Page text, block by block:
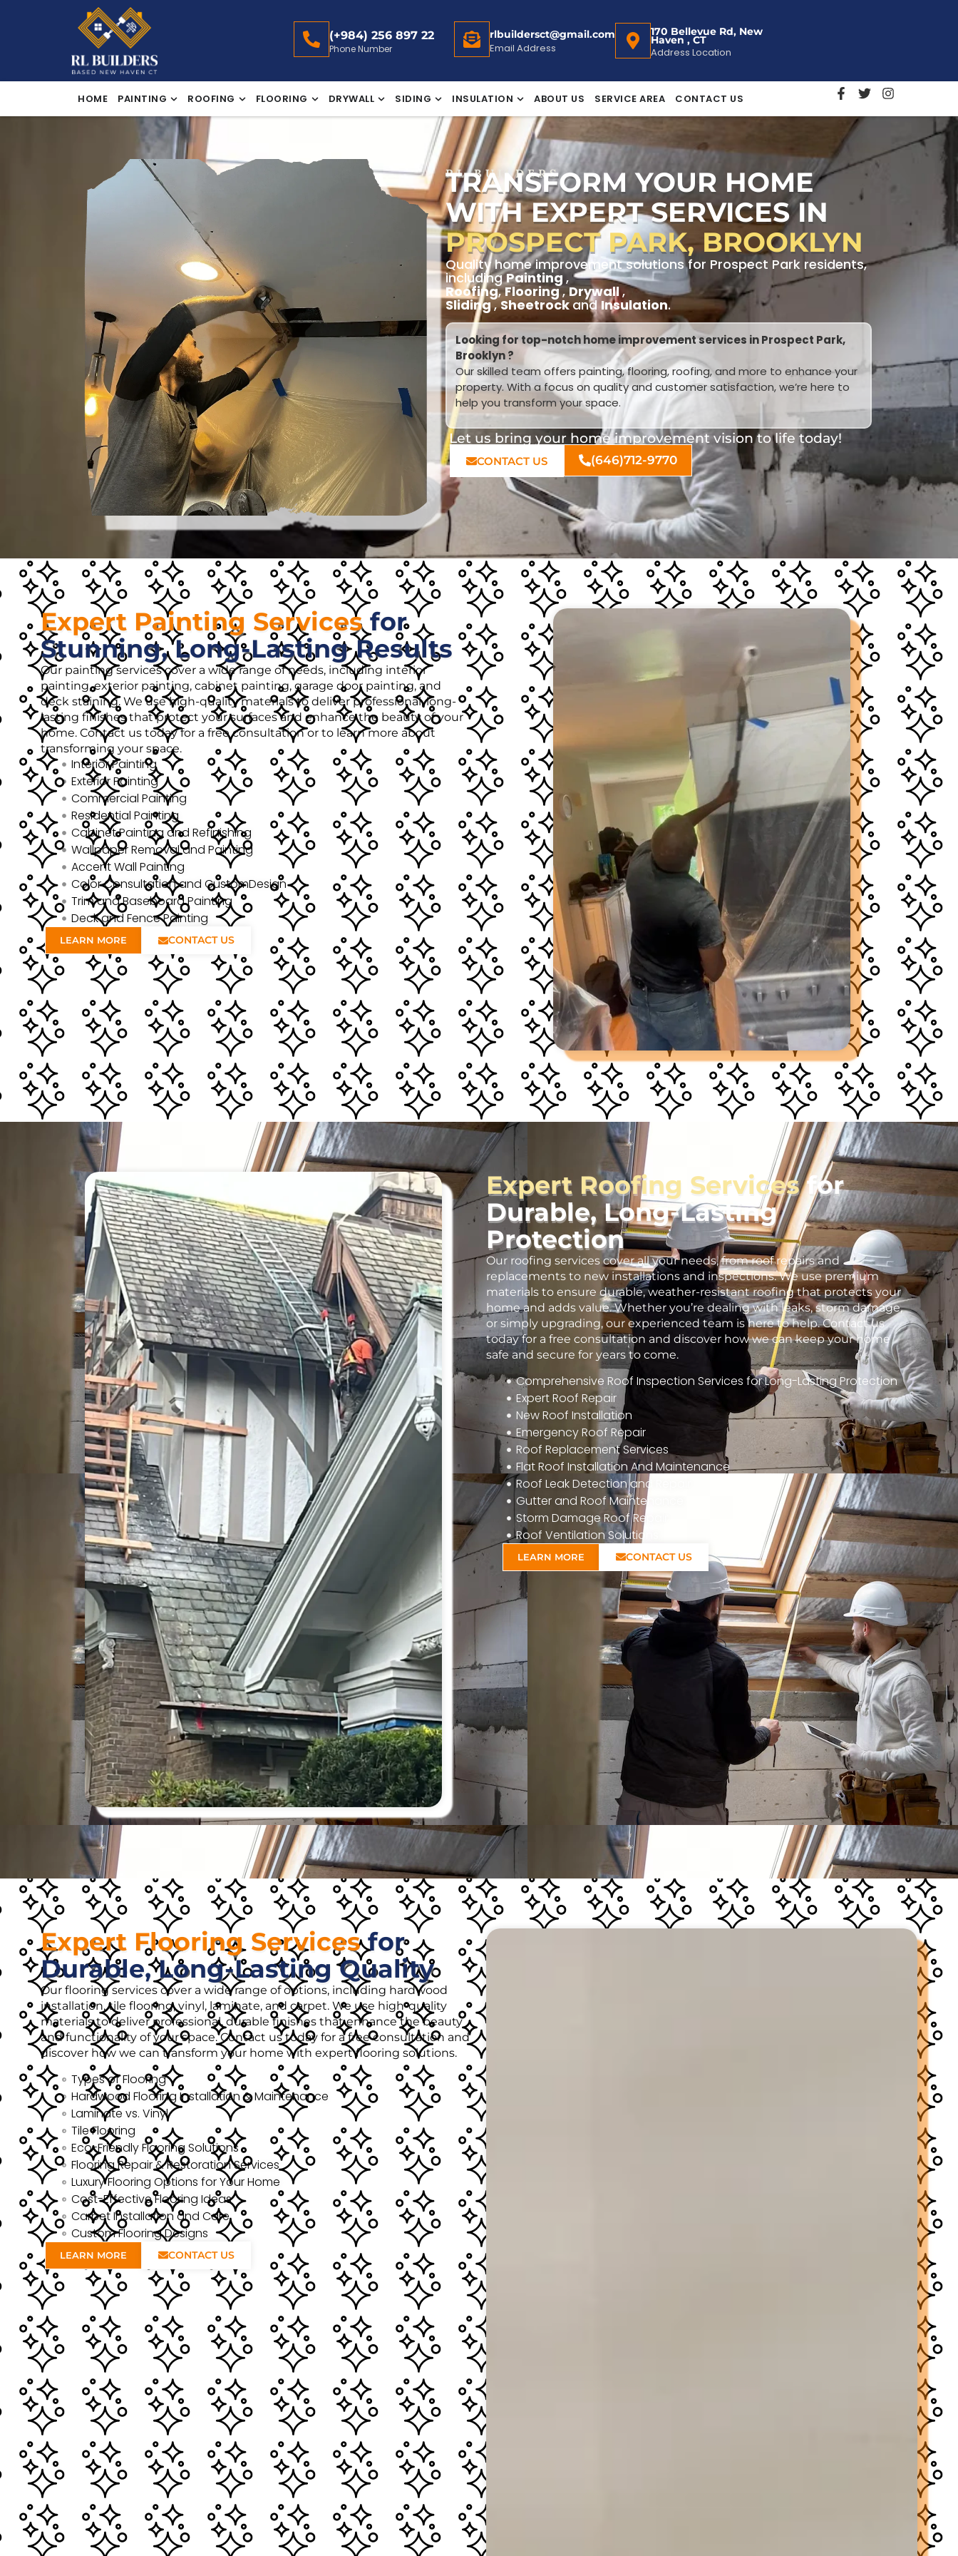
(+984) 256 897 22
Phone Number
rlbuildersct@gmail.com
Email Address
170 Bellevue Rd, New
Haven , CT
Address Location
HOME PAINTING ROOFING FLOORING DRYWALL SIDING INSULATION ABOUT US SERVICE AREA CONTACT US
RL BUILDERS
TRANSFORM YOUR HOME
WITH EXPERT SERVICES IN
PROSPECT PARK, BROOKLYN
Quality home improvement solutions for Prospect Park residents,
includingPainting,
Roofing,Flooring,Drywall,
Sliding,Sheetrockand Insulation.
Looking for top-notch home improvement services in Prospect Park,
Brooklyn ?
Our skilled team offers painting, flooring, roofing, and more to enhance your
property. With a focus on quality and customer satisfaction, we’re here to
help you transform your space.
Let us bring your home improvement vision to life today!
CONTACT US (646)712-9770
Expert Painting Servicesfor
Stunning, Long-Lasting Results
Our painting services cover a wide range of needs, including interior
painting, exterior painting, cabinet painting, garage door painting, and
deck staining. We use high-quality materials to deliver professional, long-
lasting finishes that protect your surfaces and enhance the beauty of your
home. Contact us today for a free consultation or to learn more about
transforming your space.
Interior Painting
Exterior Painting
Commercial Painting
Residential Painting
Cabinet Painting and Refinishing
Wallpaper Removal and Painting
Accent Wall Painting
Color Consultation and CustomDesign
Trim and Baseboard Painting
Deck and Fence Painting
LEARN MORE CONTACT US
Expert Roofing Servicesfor
Durable, Long-Lasting
Protection
Our roofing services cover all your needs, from roof repairs and
replacements to new installations and inspections. We use premium
materials to ensure durable, weather-resistant roofing that protects your
home and adds value. Whether you’re dealing with leaks, storm damage,
or simply upgrading, our experienced team is here to help. Contact us
today for a free consultation and discover how we can keep your home
safe and secure for years to come.
Comprehensive Roof Inspection Services for Long-Lasting Protection
Expert Roof Repair
New Roof Installation
Emergency Roof Repair
Roof Replacement Services
Flat Roof Installation And Maintenance
Roof Leak Detection and Repair
Gutter and Roof Maintenance
Storm Damage Roof Repair
Roof Ventilation Solutions
LEARN MORE CONTACT US
Expert Flooring Servicesfor
Durable, Long-Lasting Quality
Our flooring services cover a wide range of options, including hardwood
installation, tile flooring, vinyl, laminate, and carpet. We use high-quality
materials to deliver professional, durable finishes that enhance the beauty
and functionality of your space. Contact us today for a free consultation and
discover how we can transform your home with expert flooring solutions.
Types of Flooring
Hardwood Flooring Installation & Maintenance
Laminate vs. Vinyl
Tile Flooring
Eco-Friendly Flooring Solutions
Flooring Repair & Restoration Services
Luxury Flooring Options for Your Home
Cost-Effective Flooring Ideas
Carpet Installation and Care
Custom Flooring Designs
LEARN MORE CONTACT US